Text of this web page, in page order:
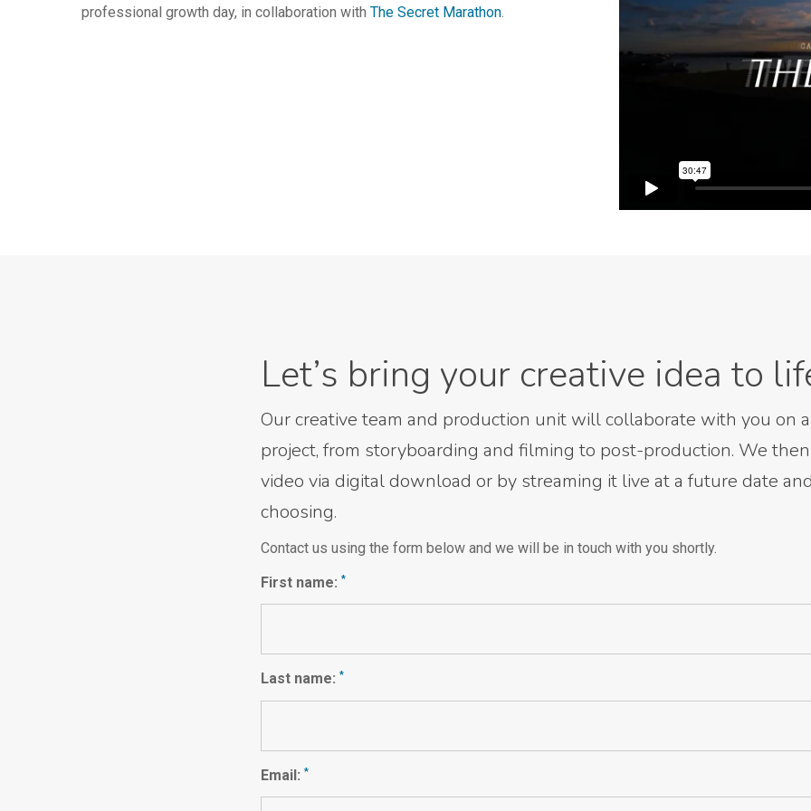
professional growth day, in collaboration with The Secret Marathon.
Let’s bring your creative idea to
Our creative team and production unit will collaborate with you on
project, from storyboarding and filming to post-production. We
video via digital download or by streaming it live at a future date
choosing.
Contact us using the form below and we will be in touch with you shortly.
First name: *
Last name: *
Email: *